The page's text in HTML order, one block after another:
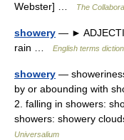
Webster] …
The
showery — ►
rain …
English terms
showery —
by or abounding with
2. falling in showers:
showers: showery
Universalium